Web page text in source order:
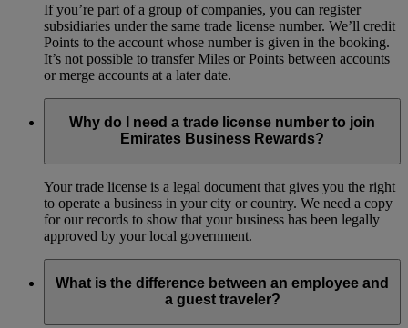
If you’re part of a group of companies, you can register
subsidiaries under the same trade license number. We’ll credit
Points to the account whose number is given in the booking.
It’s not possible to transfer Miles or Points between accounts
or merge accounts at a later date.
Why do I need a trade license number to join
Emirates Business Rewards?
Your trade license is a legal document that gives you the right
to operate a business in your city or country. We need a copy
for our records to show that your business has been legally
approved by your local government.
What is the difference between an employee and
a guest traveler?